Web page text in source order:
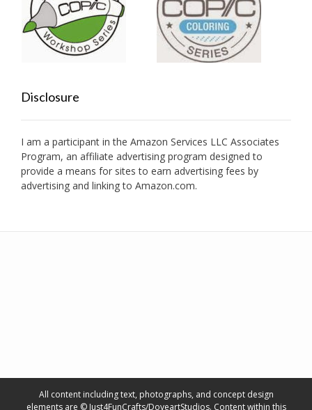
Disclosure
I am a participant in the Amazon Services LLC Associates
Program, an affiliate advertising program designed to
provide a means for sites to earn advertising fees by
advertising and linking to Amazon.com.
All content including text, photographs, and concept design
elements are © Just4FunCrafts/DoveartStudios. Content within this